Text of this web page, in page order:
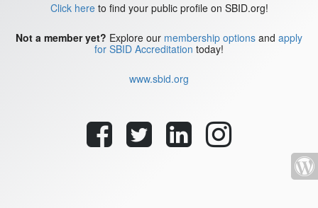
Click hereto find your public profile on SBID.org!
Not a member yet? Explore our membership options and apply
for SBID Accreditation today!
www.sbid.org